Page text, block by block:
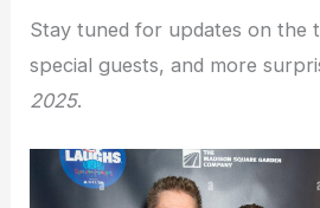
Stay tuned for updates on the
special guests, and more
2025.